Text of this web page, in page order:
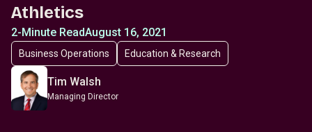
Athletics
2-Minute ReadAugust 16, 2021
Business Operations Education & Research
Tim Walsh
Managing Director